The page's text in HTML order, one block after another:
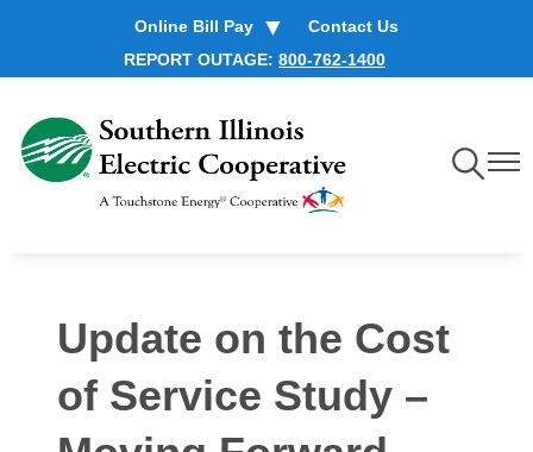
Skip
to
main
Online Bill Pay
Contact Us
REPORT OUTAGE: 800-762-1400
Toggle
Update on the Cost
of Service Study –